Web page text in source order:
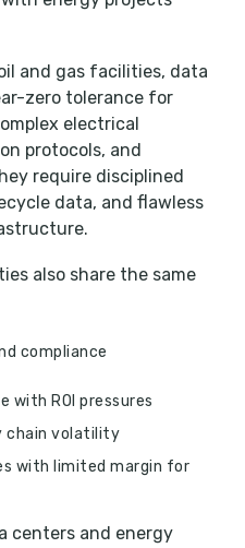
and gas facilities, data
zero tolerance for
electrical
protocols, and
require disciplined
data, and flawless
also share the same
compliance
with ROI pressures
chain volatility
with limited margin for
centers and energy